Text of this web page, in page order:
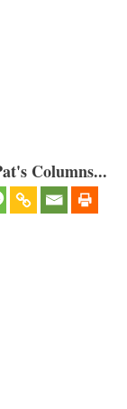
Columns...